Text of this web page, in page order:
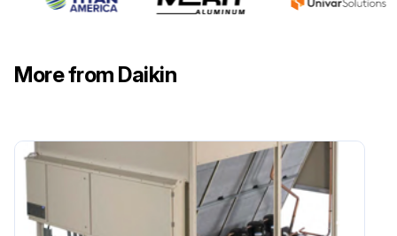
Check each circuit’s refrigerant sightglass when the circuit is operating under steady-state, full-load conditions.
More from Daikin